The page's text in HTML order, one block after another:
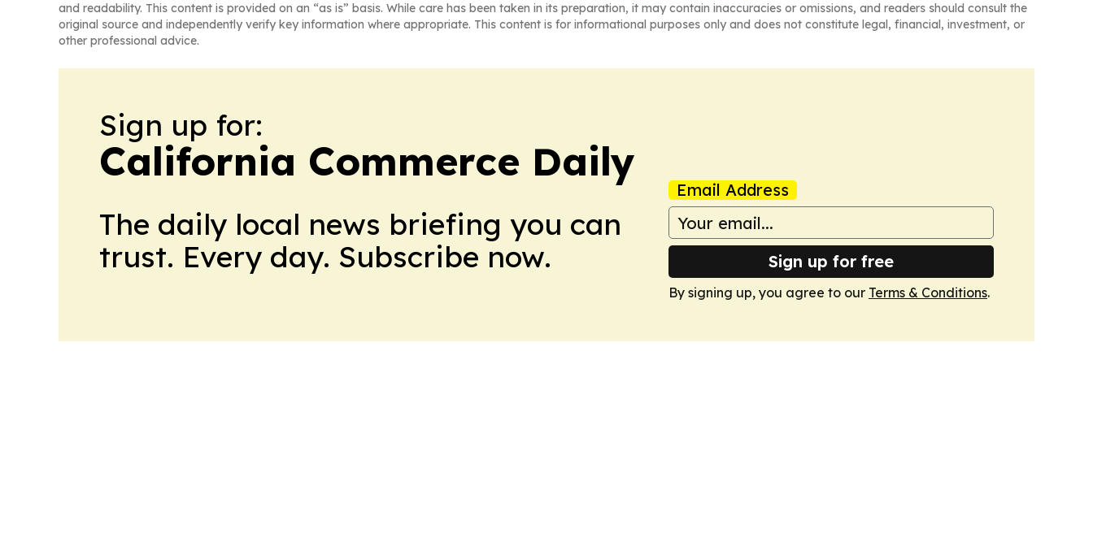
and readability. This content is provided on an “as is” basis. While care has been taken in its preparation, it may contain inaccuracies or omissions, and readers should consult the
original source and independently verify key information where appropriate. This content is for informational purposes only and does not constitute legal, financial, investment, or
other professional advice.
Sign up for:
California Commerce Daily
The daily local news briefing you can
trust. Every day. Subscribe now.
Email Address
Sign up for free
By signing up, you agree to our Terms & Conditions.